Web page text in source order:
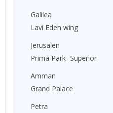
Galilea
Lavi Eden wing
Jerusalen
Prima Park- Superior
Amman
Grand Palace
Petra